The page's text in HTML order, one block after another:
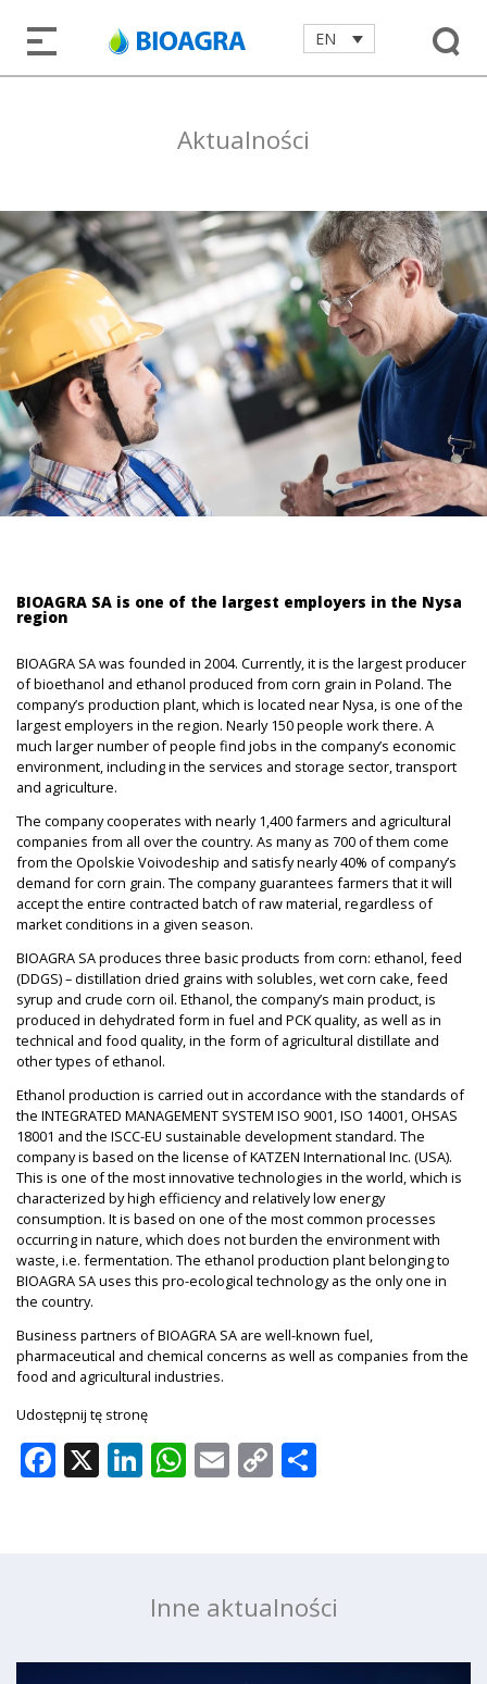
EN
Aktualności
BIOAGRA SA is one of the largest employers in the Nysa
region
BIOAGRA SA was founded in 2004. Currently, it is the largest producer
of bioethanol and ethanol produced from corn grain in Poland. The
company’s production plant, which is located near Nysa, is one of the
largest employers in the region. Nearly 150 people work there. A
much larger number of people find jobs in the company’s economic
environment, including in the services and storage sector, transport
and agriculture.
The company cooperates with nearly 1,400 farmers and agricultural
companies from all over the country. As many as 700 of them come
from the Opolskie Voivodeship and satisfy nearly 40% of company’s
demand for corn grain. The company guarantees farmers that it will
accept the entire contracted batch of raw material, regardless of
market conditions in a given season.
BIOAGRA SA produces three basic products from corn: ethanol, feed
(DDGS) – distillation dried grains with solubles, wet corn cake, feed
syrup and crude corn oil. Ethanol, the company’s main product, is
produced in dehydrated form in fuel and PCK quality, as well as in
technical and food quality, in the form of agricultural distillate and
other types of ethanol.
Ethanol production is carried out in accordance with the standards of
the INTEGRATED MANAGEMENT SYSTEM ISO 9001, ISO 14001, OHSAS
18001 and the ISCC-EU sustainable development standard. The
company is based on the license of KATZEN International Inc. (USA).
This is one of the most innovative technologies in the world, which is
characterized by high efficiency and relatively low energy
consumption. It is based on one of the most common processes
occurring in nature, which does not burden the environment with
waste, i.e. fermentation. The ethanol production plant belonging to
BIOAGRA SA uses this pro-ecological technology as the only one in
the country.
Business partners of BIOAGRA SA are well-known fuel,
pharmaceutical and chemical concerns as well as companies from the
food and agricultural industries.
Udostępnij tę stronę
Facebook
X LinkedIn
WhatsApp
Email
Copy
Inne aktualności